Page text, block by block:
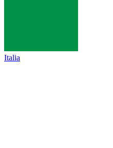
Italia